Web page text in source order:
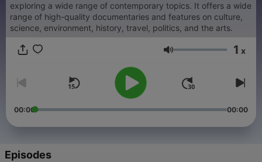
exploring a wide range of contemporary topics. It offers a wide
range of high-quality documentaries and features on culture,
science, environment, history, travel, politics, and the arts.
Volume 1 x
00:00 00:00
Episodes